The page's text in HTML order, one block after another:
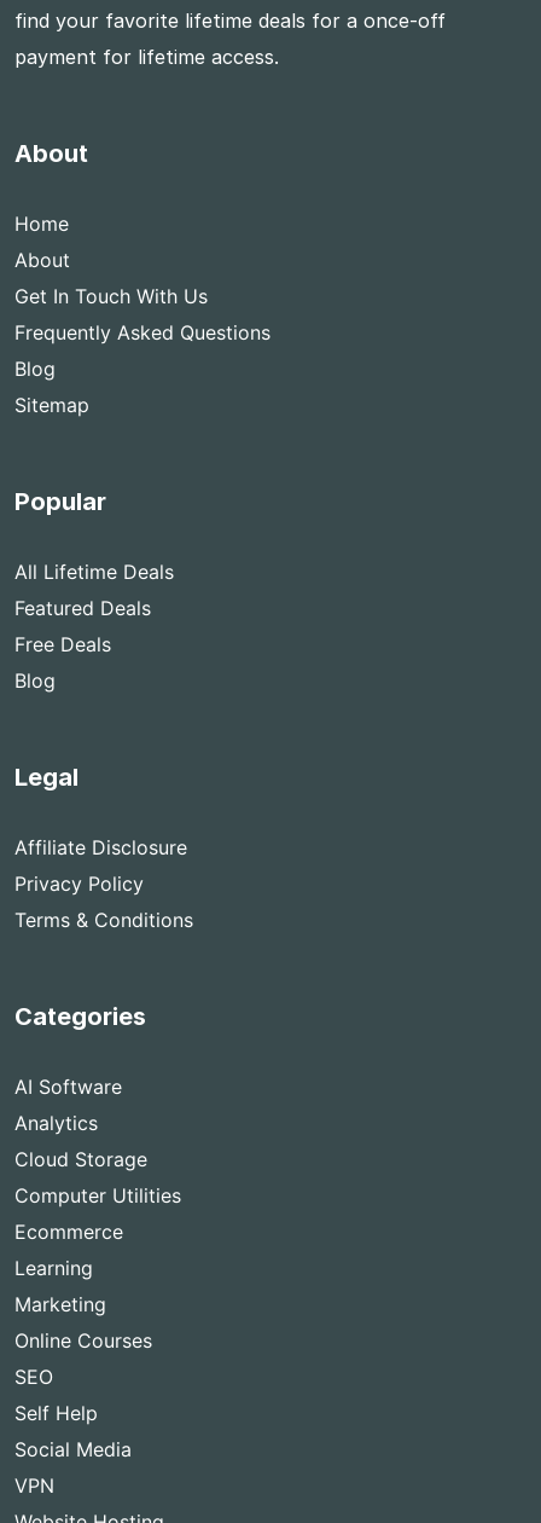
find your favorite lifetime deals for a once-off
payment for lifetime access.
About
Home
About
Get In Touch With Us
Frequently Asked Questions
Blog
Sitemap
Popular
All Lifetime Deals
Featured Deals
Free Deals
Blog
Legal
Affiliate Disclosure
Privacy Policy
Terms & Conditions
Categories
AI Software
Analytics
Cloud Storage
Computer Utilities
Ecommerce
Learning
Marketing
Online Courses
SEO
Self Help
Social Media
VPN